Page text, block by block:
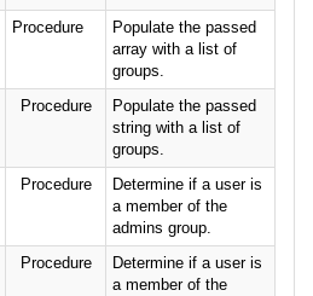
Procedure
Populate the passed
array with a list of
groups.
Procedure
Populate the passed
string with a list of
groups.
Procedure
Determine if a user is
a member of the
admins group.
Procedure
Determine if a user is
a member of the